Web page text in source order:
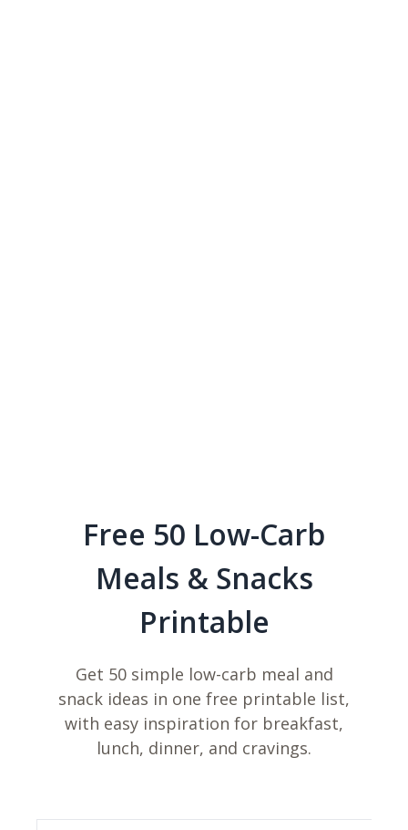
Free 50 Low-Carb
Meals & Snacks
Printable
Get 50 simple low-carb meal and
snack ideas in one free printable list,
with easy inspiration for breakfast,
lunch, dinner, and cravings.